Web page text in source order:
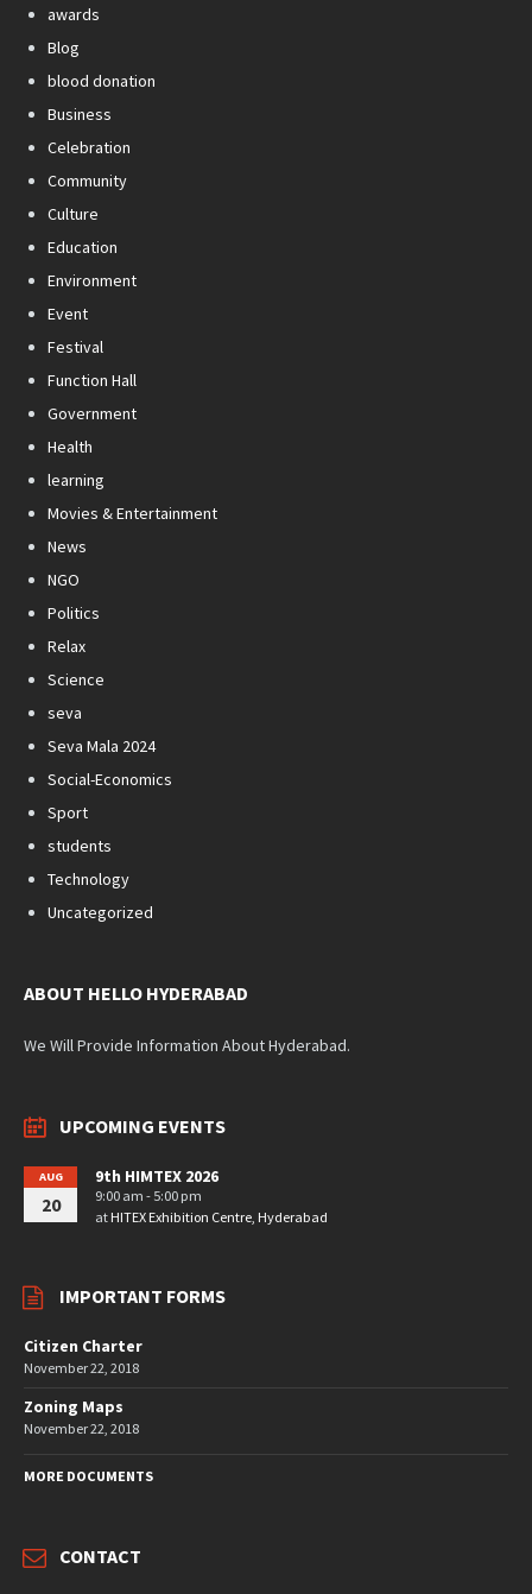
awards
Blog
blood donation
Business
Celebration
Community
Culture
Education
Environment
Event
Festival
Function Hall
Government
Health
learning
Movies & Entertainment
News
NGO
Politics
Relax
Science
seva
Seva Mala 2024
Social-Economics
Sport
students
Technology
Uncategorized
ABOUT HELLO HYDERABAD
We Will Provide Information About Hyderabad.
UPCOMING EVENTS
AUG
20
9th HIMTEX 2026
9:00 am - 5:00 pm
at HITEX Exhibition Centre, Hyderabad
IMPORTANT FORMS
Citizen Charter
November 22, 2018
Zoning Maps
November 22, 2018
MORE DOCUMENTS
CONTACT